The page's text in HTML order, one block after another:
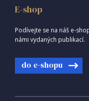
E-shop
Podívejte se na náš e-
námi vydaných publikací.
do e-shopu